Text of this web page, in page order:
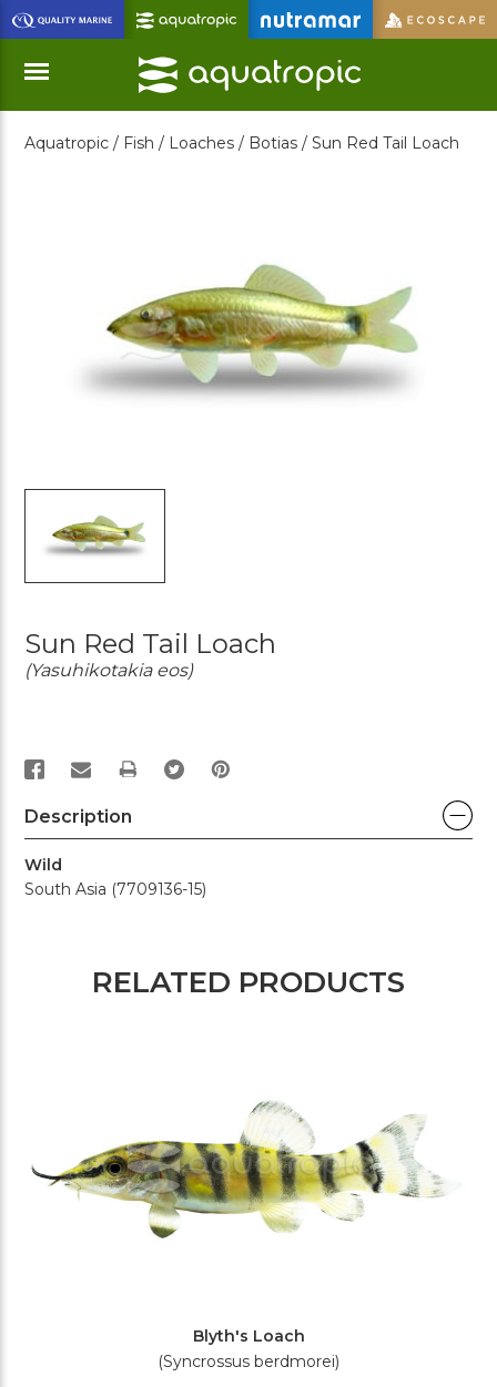
Skip
to
Main
Content
Menu
Aquatropic / Fish / Loaches / Botias / Sun Red Tail Loach
Sun Red Tail Loach
(Yasuhikotakia eos)
PRINT
Description
Wild
South Asia (7709136-15)
RELATED PRODUCTS
Blyth's Loach
(Syncrossus berdmorei)